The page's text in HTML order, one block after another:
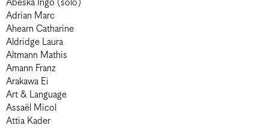
Abeska Ingo (solo)
Adrian Marc
Ahearn Catharine
Aldridge Laura
Altmann Mathis
Amann Franz
Arakawa Ei
Art & Language
Assaël Micol
Attia Kader